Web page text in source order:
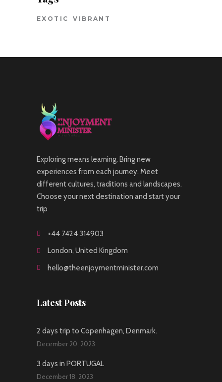
EXOTIC VIBRANT
Exploring means learning. Bring new
experiences from each journey. Meet
different cultures, traditions and landscapes.
Choose your next destination and start your
trip
+44 7424 314903
London, United Kingdom
hello@theenjoymentminister.com
Latest Posts
2 days trip to Copenhagen, Denmark.
December 20, 2023
3 days in PORTUGAL
December 18, 2023